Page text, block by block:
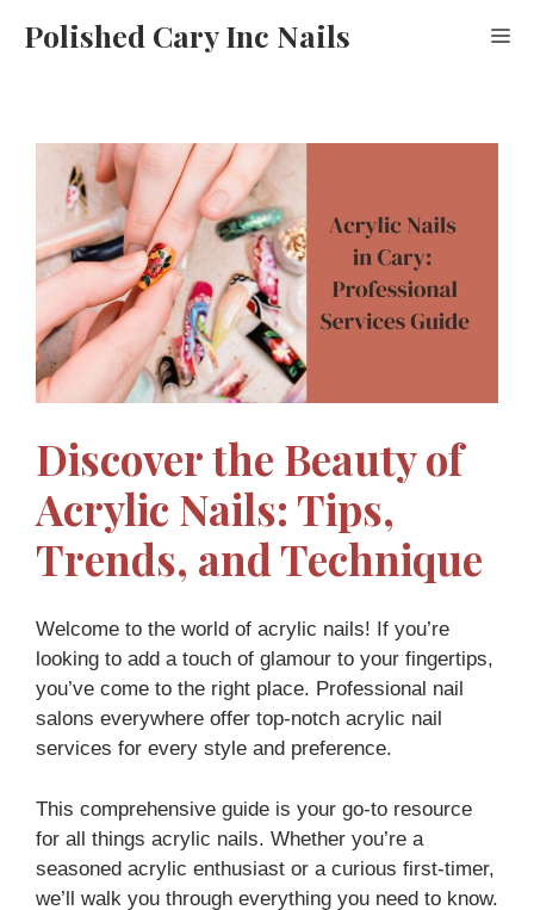
Polished Cary Inc Nails
Discover the Beauty of
Acrylic Nails: Tips,
Trends, and Technique
Welcome to the world of acrylic nails! If you’re
looking to add a touch of glamour to your fingertips,
you’ve come to the right place. Professional nail
salons everywhere offer top-notch acrylic nail
services for every style and preference.
This comprehensive guide is your go-to resource
for all things acrylic nails. Whether you’re a
seasoned acrylic enthusiast or a curious first-timer,
we’ll walk you through everything you need to know.